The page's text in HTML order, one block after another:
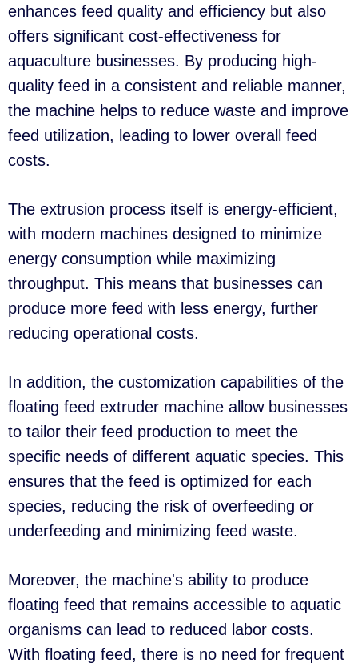
enhances feed quality and efficiency but also
offers significant cost-effectiveness for
aquaculture businesses. By producing high-
quality feed in a consistent and reliable manner,
the machine helps to reduce waste and improve
feed utilization, leading to lower overall feed
costs.
The extrusion process itself is energy-efficient,
with modern machines designed to minimize
energy consumption while maximizing
throughput. This means that businesses can
produce more feed with less energy, further
reducing operational costs.
In addition, the customization capabilities of the
floating feed extruder machine allow businesses
to tailor their feed production to meet the
specific needs of different aquatic species. This
ensures that the feed is optimized for each
species, reducing the risk of overfeeding or
underfeeding and minimizing feed waste.
Moreover, the machine's ability to produce
floating feed that remains accessible to aquatic
organisms can lead to reduced labor costs.
With floating feed, there is no need for frequent